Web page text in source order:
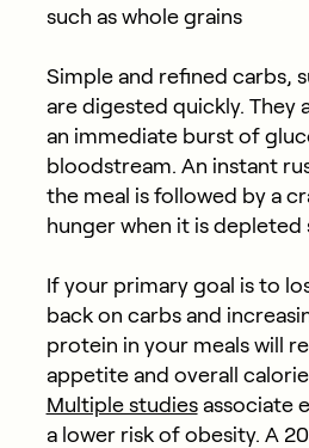
such as whole grains
Simple and refined carbs,
are digested quickly. They
an immediate burst of
bloodstream. An instant
the meal is followed by a
hunger when it is depleted
If your primary goal is to
back on carbs and
protein in your meals will
appetite and overall
Multiple studiesassociate
a lower risk of obesity. A